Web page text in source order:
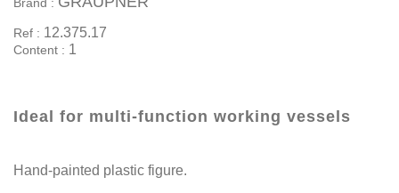
Ref : 12.375.17
Content : 1
Ideal for multi-function working vessels
Hand-painted plastic figure.